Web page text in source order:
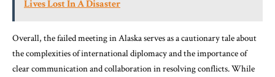
Lives Lost In A Disaster
Overall, the failed meeting in Alaska serves as a cautionary tale about
the complexities of international diplomacy and the importance of
clear communication and collaboration in resolving conflicts. While